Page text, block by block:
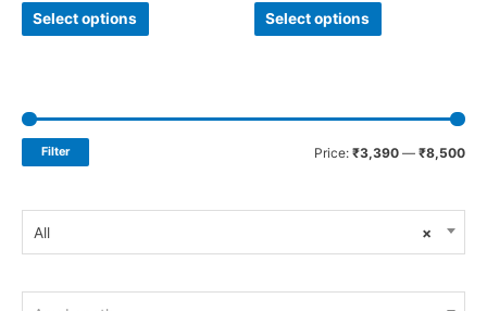
Filter Price: ₹3,390 — ₹8,500
×
All
Select options Select options